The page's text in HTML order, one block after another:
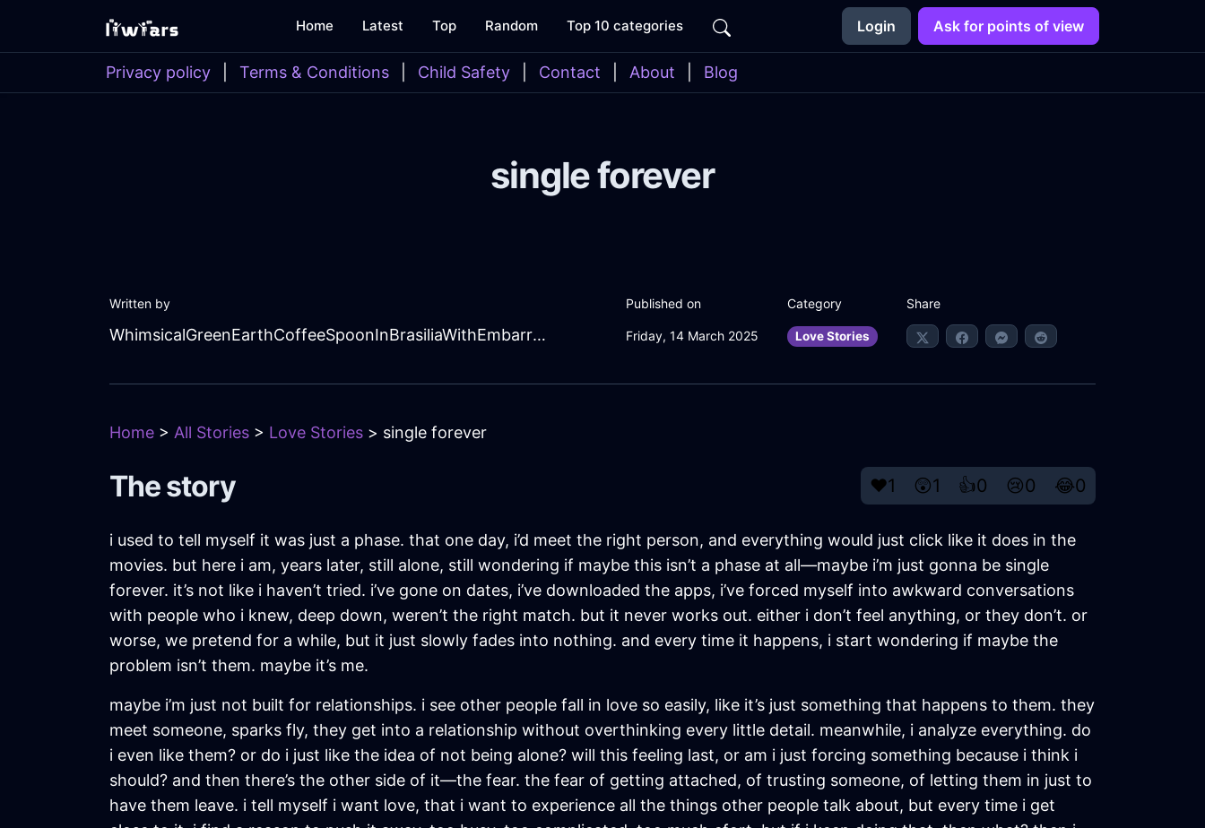
Home Latest Top Random Top 10 categories Login Ask for points of view
Privacy policy Terms & Conditions Child Safety Contact About Blog
single forever
Written by
WhimsicalGreenEarthCoffeeSpoonInBrasiliaWithEmbarrassment
Published on
Friday, 14 March 2025
Category
Love Stories
Share
Home > All Stories > Love Stories > single forever
The story ❤️1 😲1 👍0 😢0 😂0
i used to tell myself it was just a phase. that one day, i’d meet the right person, and everything would just click like it does in the
movies. but here i am, years later, still alone, still wondering if maybe this isn’t a phase at all—maybe i’m just gonna be single
forever. it’s not like i haven’t tried. i’ve gone on dates, i’ve downloaded the apps, i’ve forced myself into awkward conversations
with people who i knew, deep down, weren’t the right match. but it never works out. either i don’t feel anything, or they don’t. or
worse, we pretend for a while, but it just slowly fades into nothing. and every time it happens, i start wondering if maybe the
problem isn’t them. maybe it’s me.
maybe i’m just not built for relationships. i see other people fall in love so easily, like it’s just something that happens to them. they
meet someone, sparks fly, they get into a relationship without overthinking every little detail. meanwhile, i analyze everything. do
i even like them? or do i just like the idea of not being alone? will this feeling last, or am i just forcing something because i think i
should? and then there’s the other side of it—the fear. the fear of getting attached, of trusting someone, of letting them in just to
have them leave. i tell myself i want love, that i want to experience all the things other people talk about, but every time i get